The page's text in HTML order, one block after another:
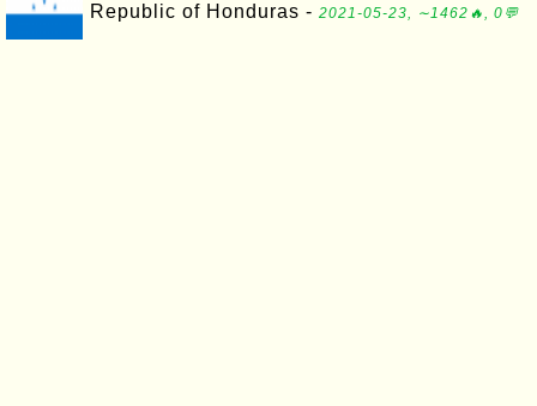
Republic of Honduras - 2021-05-23, ∼1462🔥, 0💬